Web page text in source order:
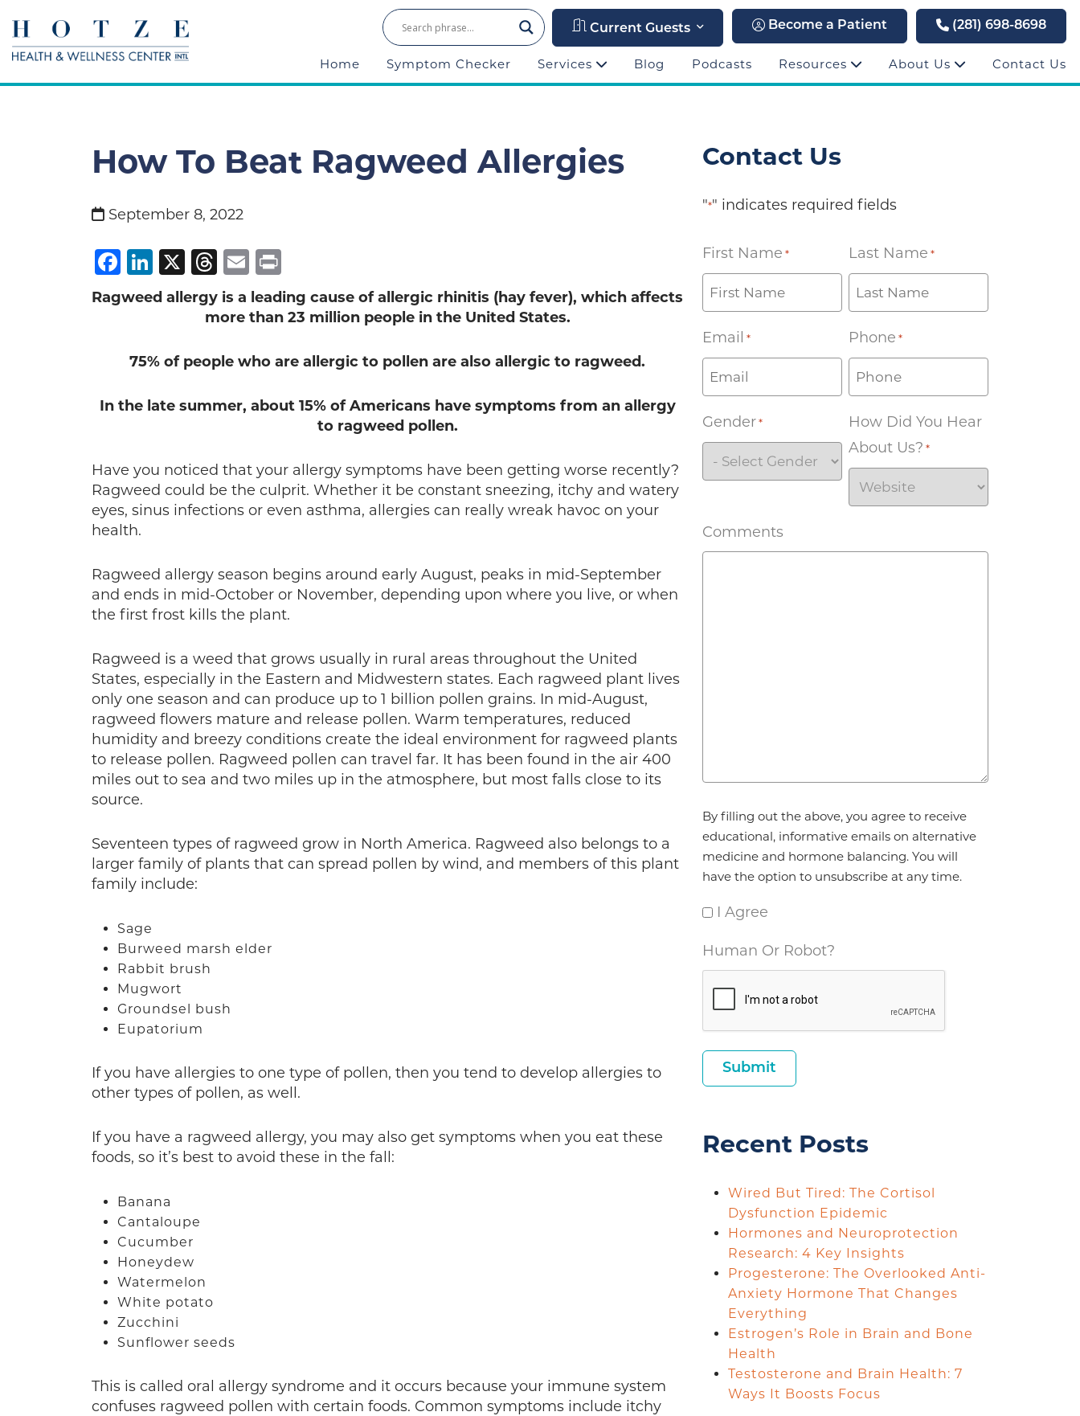
Current Guests Become a Patient (281) 698-8698
Home Symptom Checker Services Blog Podcasts Resources About Us Contact Us
How To Beat Ragweed Allergies
September 8, 2022
Facebook
LinkedIn
X Threads
Email
Ragweed allergy is a leading cause of allergic rhinitis (hay fever), which affects
more than 23 million people in the United States.
75% of people who are allergic to pollen are also allergic to ragweed.
In the late summer, about 15% of Americans have symptoms from an allergy
to ragweed pollen.
Have you noticed that your allergy symptoms have been getting worse recently?
Ragweed could be the culprit. Whether it be constant sneezing, itchy and watery
eyes, sinus infections or even asthma, allergies can really wreak havoc on your
health.
Ragweed allergy season begins around early August, peaks in mid-September
and ends in mid-October or November, depending upon where you live, or when
the first frost kills the plant.
Ragweed is a weed that grows usually in rural areas throughout the United
States, especially in the Eastern and Midwestern states. Each ragweed plant lives
only one season and can produce up to 1 billion pollen grains. In mid-August,
ragweed flowers mature and release pollen. Warm temperatures, reduced
humidity and breezy conditions create the ideal environment for ragweed plants
to release pollen. Ragweed pollen can travel far. It has been found in the air 400
miles out to sea and two miles up in the atmosphere, but most falls close to its
source.
Seventeen types of ragweed grow in North America. Ragweed also belongs to a
larger family of plants that can spread pollen by wind, and members of this plant
family include:
Sage
Burweed marsh elder
Rabbit brush
Mugwort
Groundsel bush
Eupatorium
If you have allergies to one type of pollen, then you tend to develop allergies to
other types of pollen, as well.
If you have a ragweed allergy, you may also get symptoms when you eat these
foods, so it’s best to avoid these in the fall:
Banana
Cantaloupe
Cucumber
Honeydew
Watermelon
White potato
Zucchini
Sunflower seeds
This is called oral allergy syndrome and it occurs because your immune system
confuses ragweed pollen with certain foods. Common symptoms include itchy
Contact Us
"*" indicates required fields
First Name * Last Name *
Email * Phone *
Gender *
How Did You Hear
About Us? *
Comments
*
By filling out the above, you agree to receive
educational, informative emails on alternative
medicine and hormone balancing. You will
have the option to unsubscribe at any time.
I Agree
Human Or Robot?
Recent Posts
Wired But Tired: The Cortisol
Dysfunction Epidemic
Hormones and Neuroprotection
Research: 4 Key Insights
Progesterone: The Overlooked Anti-
Anxiety Hormone That Changes
Everything
Estrogen’s Role in Brain and Bone
Health
Testosterone and Brain Health: 7
Ways It Boosts Focus